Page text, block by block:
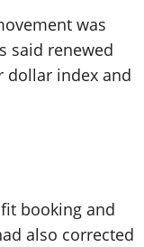
was
said renewed
dollar index and
booking and
also corrected